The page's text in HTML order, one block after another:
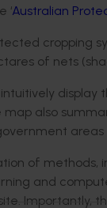
‘Australian
cropping
of nets
display
also
areas
of methods,
and
Importantly,